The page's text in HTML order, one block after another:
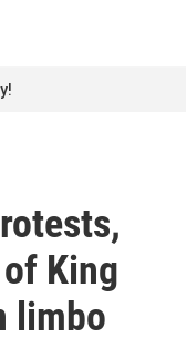
King
limbo